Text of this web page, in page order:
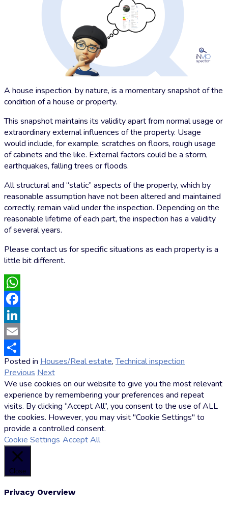
A house inspection, by nature, is a momentary snapshot of the
condition of a house or property.
This snapshot maintains its validity apart from normal usage or
extraordinary external influences of the property. Usage
would include, for example, scratches on floors, rough usage
of cabinets and the like. External factors could be a storm,
earthquakes, falling trees or floods.
All structural and “static” aspects of the property, which by
reasonable assumption have not been altered and maintained
correctly, remain valid under the inspection. Depending on the
reasonable lifetime of each part, the inspection has a validity
of several years.
Please contact us for specific situations as each property is a
little bit different.
WhatsApp
Facebook
LinkedIn
Email
Share
Posted in Houses/Real estate,Technical inspection
Hoffmann
Previous Next
We use cookies on our website to give you the most relevant
experience by remembering your preferences and repeat
visits. By clicking “Accept All”, you consent to the use of ALL
the cookies. However, you may visit "Cookie Settings" to
provide a controlled consent.
Cookie Settings Accept All
Close
Privacy Overview